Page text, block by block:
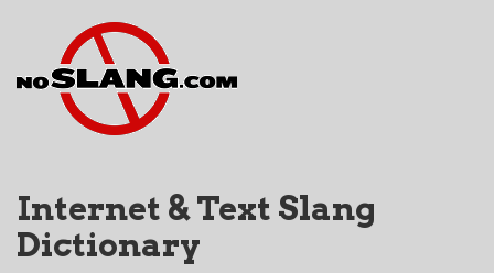
Internet & Text Slang
Dictionary